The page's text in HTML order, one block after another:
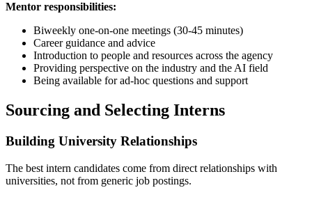
Mentor responsibilities:
Biweekly one-on-one meetings (30-45 minutes)
Career guidance and advice
Introduction to people and resources across the agency
Providing perspective on the industry and the AI field
Being available for ad-hoc questions and support
Sourcing and Selecting Interns
Building University Relationships
The best intern candidates come from direct relationships with
universities, not from generic job postings.